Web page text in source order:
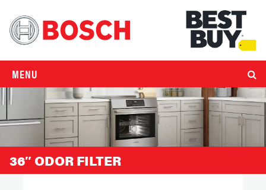
MENU
36″ ODOR FILTER